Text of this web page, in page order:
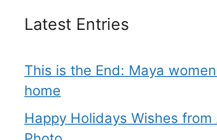
Latest Entries
This is the End: Maya
home
Happy Holidays Wishes from